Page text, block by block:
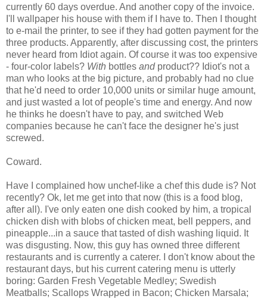
currently 60 days overdue. And another copy of the invoice.
I'll wallpaper his house with them if I have to. Then I thought
to e-mail the printer, to see if they had gotten payment for the
three products. Apparently, after discussing cost, the printers
never heard from Idiot again. Of course it was too expensive
- four-color labels? With bottles andproduct?? Idiot's not a
man who looks at the big picture, and probably had no clue
that he'd need to order 10,000 units or similar huge amount,
and just wasted a lot of people's time and energy. And now
he thinks he doesn't have to pay, and switched Web
companies because he can't face the designer he's just
screwed.
Coward.
Have I complained how unchef-like a chef this dude is? Not
recently? Ok, let me get into that now (this is a food blog,
after all). I've only eaten one dish cooked by him, a tropical
chicken dish with blobs of chicken meat, bell peppers, and
pineapple...in a sauce that tasted of dish washing liquid. It
was disgusting. Now, this guy has owned three different
restaurants and is currently a caterer. I don't know about the
restaurant days, but his current catering menu is utterly
boring: Garden Fresh Vegetable Medley; Swedish
Meatballs; Scallops Wrapped in Bacon; Chicken Marsala;